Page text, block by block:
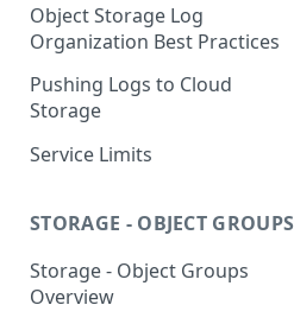
Terraform Access
Provisioning for AWS
S3 Troubleshooting
Object Storage Log
Organization Best Practices
Organization Reference
Example 1
Organization Reference
Pushing Logs to Cloud
Storage
Pushing Logs to S3
Storage
Service Limits
STORAGE - OBJECT GROUPS
Storage - Object Groups
Overview